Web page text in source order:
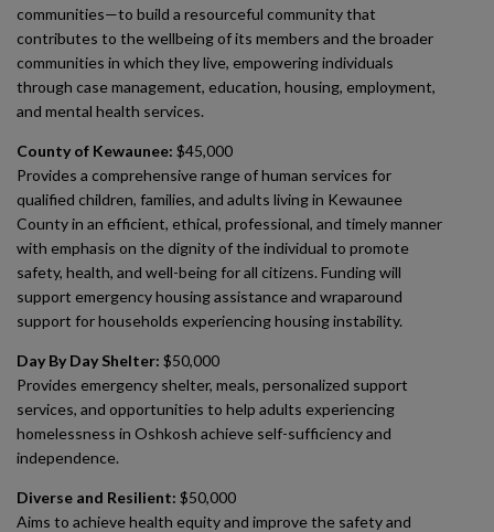
communities—to build a resourceful community that
contributes to the wellbeing of its members and the broader
communities in which they live, empowering individuals
through case management, education, housing, employment,
and mental health services.
County of Kewaunee: $45,000
Provides a comprehensive range of human services for
qualified children, families, and adults living in Kewaunee
County in an efficient, ethical, professional, and timely manner
with emphasis on the dignity of the individual to promote
safety, health, and well-being for all citizens. Funding will
support emergency housing assistance and wraparound
support for households experiencing housing instability.
Day By Day Shelter: $50,000
Provides emergency shelter, meals, personalized support
services, and opportunities to help adults experiencing
homelessness in Oshkosh achieve self-sufficiency and
independence.
Diverse and Resilient: $50,000
Aims to achieve health equity and improve the safety and